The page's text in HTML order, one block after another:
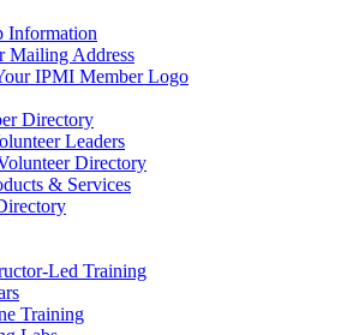
Information
Mailing Address
IPMI Member Logo
Directory
Leaders
Directory
& Services
Led Training
Training